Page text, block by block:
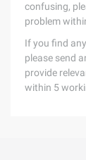
confusing,
problem
If you find
please send
provide
within 5